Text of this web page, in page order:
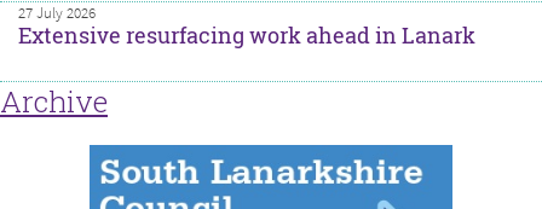
27 July 2026
Extensive resurfacing work ahead in Lanark
Archive